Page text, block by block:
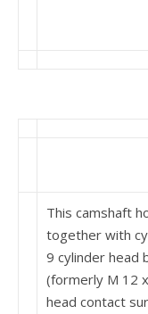
This camshaft
together with
9 cylinder head
(formerly M 12
head contact